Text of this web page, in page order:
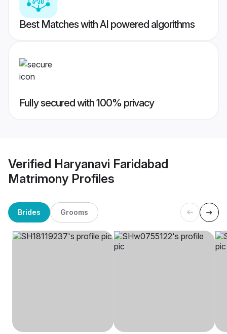
Best Matches with AI powered algorithms
Fully secured with 100% privacy
Verified Haryanavi Faridabad
Matrimony Profiles
Brides Grooms